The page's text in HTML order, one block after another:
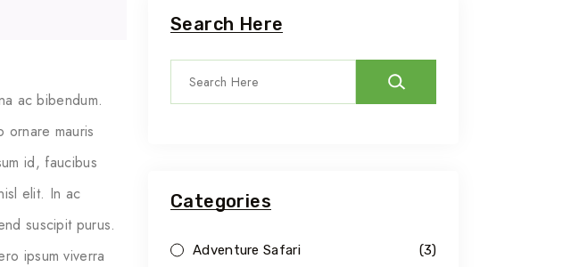
ac bibendum.
ornare mauris
id, faucibus
elit. In ac
suscipit purus.
ipsum viverra
Search Here
Categories
Adventure Safari (3)